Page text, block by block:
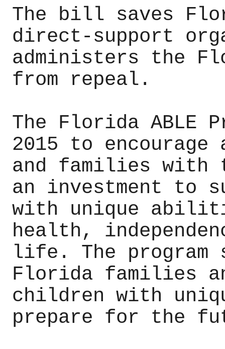
The bill saves
direct-support
administers the
from repeal.
The Florida ABLE
2015 to
and families with
an investment to
with unique
health,
life. The program
Florida families
children with
prepare for the